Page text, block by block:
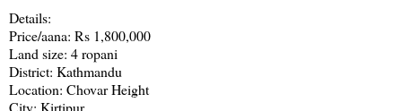
Details:
Price/aana: Rs 1,800,000
Land size: 4 ropani
District: Kathmandu
Location: Chovar Height
City: Kirtipur